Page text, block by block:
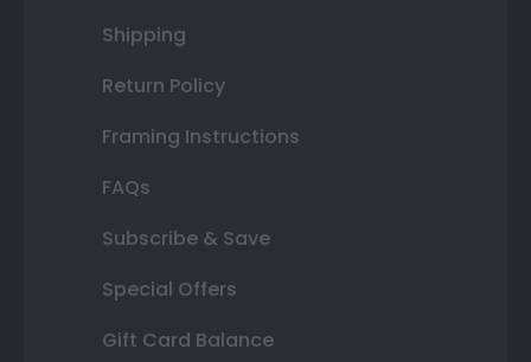
Shipping
Return Policy
Framing Instructions
FAQs
Subscribe & Save
Special Offers
Gift Card Balance